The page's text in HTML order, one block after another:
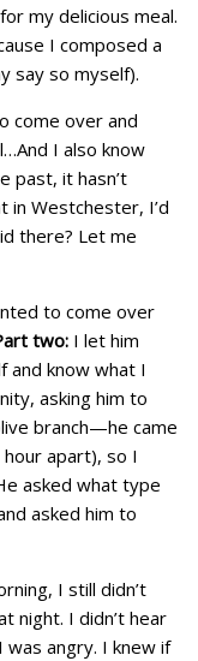
my delicious meal.
I composed a
say so myself).
come over and
I also know
past, it hasn’t
in Westchester, I’d
there? Let me
to come over
two: I let him
and know what I
asking him to
branch—he came
apart), so I
asked what type
asked him to
I still didn’t
night. I didn’t hear
angry. I knew if